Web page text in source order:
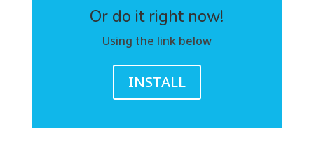
Or do it right now!
Using the link below
INSTALL